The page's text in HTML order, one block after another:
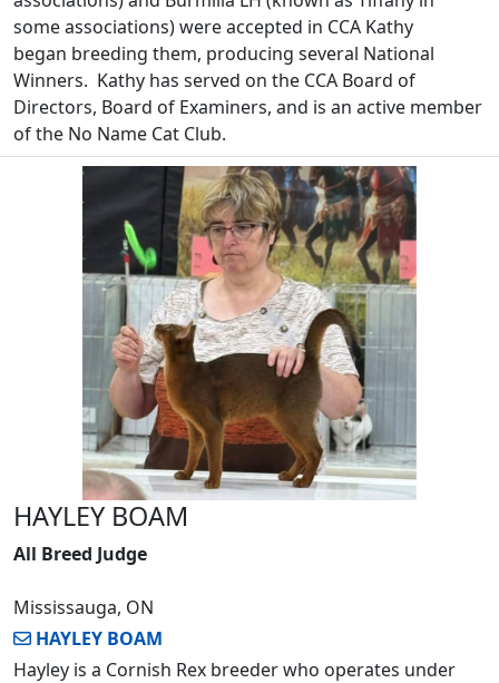
some associations) were accepted in CCA Kathy
began breeding them, producing several National
Winners. Kathy has served on the CCA Board of
Directors, Board of Examiners, and is an active member
of the No Name Cat Club.
HAYLEY BOAM
All Breed Judge
Mississauga, ON
HAYLEY BOAM
Hayley is a Cornish Rex breeder who operates under